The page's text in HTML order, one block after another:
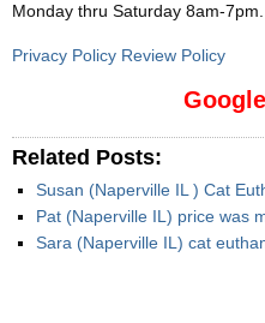
Monday thru Saturday 8am-7pm
Privacy Policy Review Policy
Related Posts:
Susan (Naperville IL ) Cat
Pat (Naperville IL) price was
Sara (Naperville IL) cat